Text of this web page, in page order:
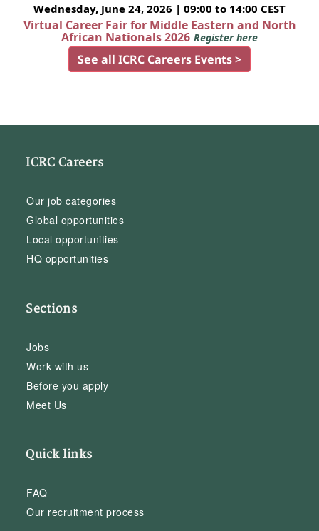
Wednesday, June 24, 2026 | 09:00 to 14:00 CEST
Virtual Career Fair for Middle Eastern and North
African Nationals 2026 Register here
See all ICRC Careers Events >
ICRC Careers
Our job categories
Global opportunities
Local opportunities
HQ opportunities
Sections
Jobs
Work with us
Before you apply
Meet Us
Quick links
FAQ
Our recruitment process